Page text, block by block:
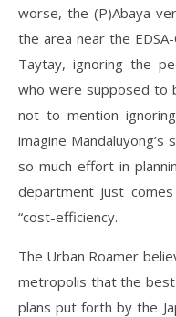
worse, the (P)Abaya
the area near the
Taytay, ignoring the
who were supposed to
not to mention
imagine
so much effort in
department just
“cost-efficiency.
The Urban Roamer
metropolis that the
plans put forth by the